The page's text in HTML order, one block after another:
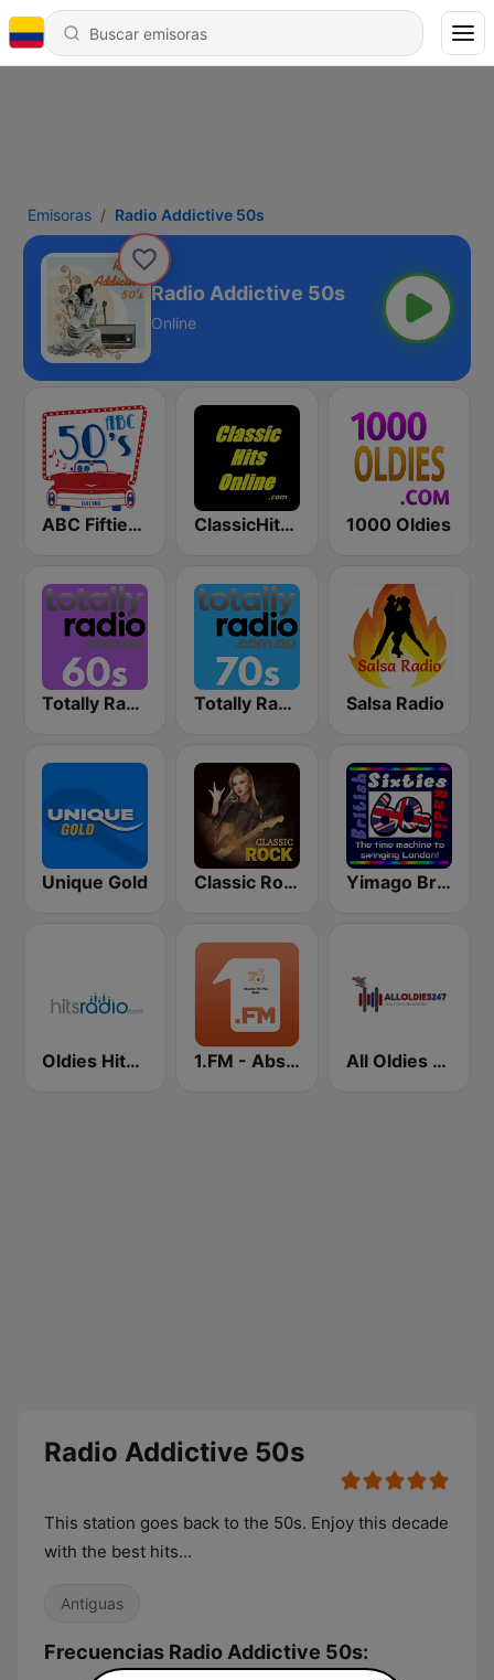
Emisoras Radio Addictive 50s
Radio Addictive 50s
Online
ABC Fifties (50's) ClassicHitsOnline 1000 Oldies
Totally Radio 60s Totally Radio 70s Salsa Radio
Unique Gold Classic Rock Station Yimago British (British Sixties Radio)
Oldies Hits - Hits Radio 1.FM - Absolute 70s Pop All Oldies 247
Radio Addictive 50s
This station goes back to the 50s. Enjoy this decade
with the best hits...
Antiguas
Frecuencias Radio Addictive 50s: